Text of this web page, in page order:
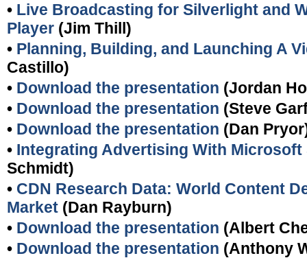
• Live Broadcasting for Silverlight and
Player (Jim Thill)
• Planning, Building, and Launching A
Castillo)
• Download the presentation (Jordan
• Download the presentation (Steve
• Download the presentation (Dan
• Integrating Advertising With
Schmidt)
• CDN Research Data: World Content
Market (Dan Rayburn)
• Download the presentation (Albert
• Download the presentation (Anthony